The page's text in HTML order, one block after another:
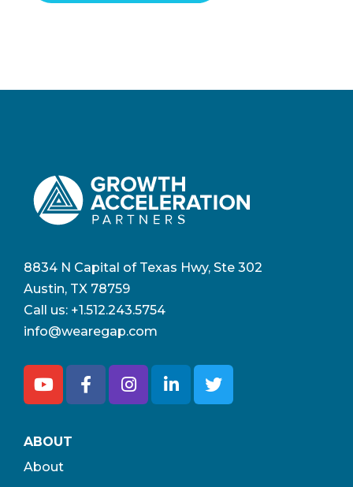
8834 N Capital of Texas Hwy, Ste 302
Austin, TX 78759
Call us: +1.512.243.5754
info@wearegap.com
ABOUT
About